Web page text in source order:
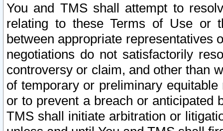
You and TMS shall attempt to
relating to these Terms of Use or
between appropriate representatives
negotiations do not satisfactorily
controversy or claim, and other than
of temporary or preliminary
or to prevent a breach or anticipated
TMS shall initiate arbitration or